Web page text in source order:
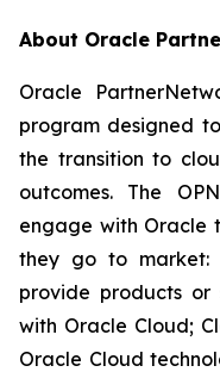
About Oracle
Oracle
program designed
the transition to
outcomes. The
engage with Oracle
they go to market:
provide products
with Oracle Cloud;
Oracle Cloud